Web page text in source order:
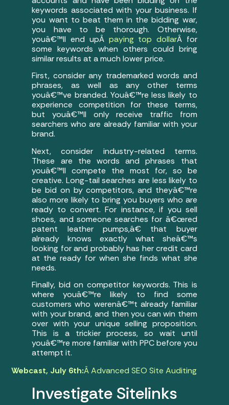
keywords associated with your business. If
you want to beat them in the bidding war,
you have to be thorough. Otherwise,
youâ€™ll end upÂ paying top dollarÂ for
some keywords when others could bring
similar results at a much lower price.
First, consider any trademarked words and
phrases, as well as any other terms
youâ€™ve branded. Youâ€™re less likely to
experience competition for these terms,
but youâ€™ll only receive traffic from
searchers who are already familiar with your
brand.
Next, consider industry-related terms.
These are the words and phrases that
youâ€™ll compete the most for, so be
creative. Long-tail searches are less likely to
be bid on by competitors, and theyâ€™re
also more likely to bring you buyers who are
ready to convert. For instance, if you sell
shoes, and someone searches for â€œred
patent leather pumps,â€ that buyer
already knows exactly what sheâ€™s
looking for and probably has her credit card
at the ready for when she finds what she
needs.
Finally, bid on competitor keywords. This is
where youâ€™re likely to find some
customers who werenâ€™t already familiar
with your brand, and then you can win them
over with your unique selling proposition.
This is a trickier process, so wait until
youâ€™re more familiar with PPC before you
attempt it.
Webcast, July 6th:Â Advanced SEO Site Auditing
Investigate Sitelinks